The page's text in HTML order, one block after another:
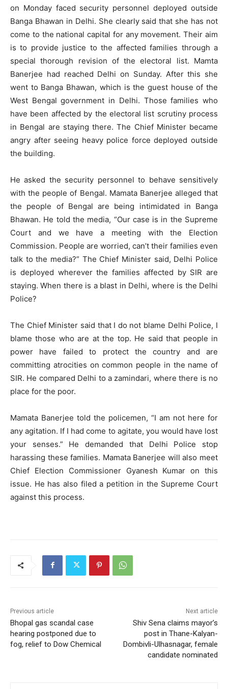
on Monday faced security personnel deployed outside
Banga Bhawan in Delhi. She clearly said that she has not
come to the national capital for any movement. Their aim
is to provide justice to the affected families through a
special thorough revision of the electoral list. Mamta
Banerjee had reached Delhi on Sunday. After this she
went to Banga Bhawan, which is the guest house of the
West Bengal government in Delhi. Those families who
have been affected by the electoral list scrutiny process
in Bengal are staying there. The Chief Minister became
angry after seeing heavy police force deployed outside
the building.
He asked the security personnel to behave sensitively
with the people of Bengal. Mamata Banerjee alleged that
the people of Bengal are being intimidated in Banga
Bhawan. He told the media, “Our case is in the Supreme
Court and we have a meeting with the Election
Commission. People are worried, can’t their families even
talk to the media?” The Chief Minister said, Delhi Police
is deployed wherever the families affected by SIR are
staying. When there is a blast in Delhi, where is the Delhi
Police?
The Chief Minister said that I do not blame Delhi Police, I
blame those who are at the top. He said that people in
power have failed to protect the country and are
committing atrocities on common people in the name of
SIR. He compared Delhi to a zamindari, where there is no
place for the poor.
Mamata Banerjee told the policemen, “I am not here for
any agitation. If I had come to agitate, you would have lost
your senses.” He demanded that Delhi Police stop
harassing these families. Mamata Banerjee will also meet
Chief Election Commissioner Gyanesh Kumar on this
issue. He has also filed a petition in the Supreme Court
against this process.
Previous article
Bhopal gas scandal case
hearing postponed due to
fog, relief to Dow Chemical
Next article
Shiv Sena claims mayor’s
post in Thane-Kalyan-
Dombivli-Ulhasnagar, female
candidate nominated